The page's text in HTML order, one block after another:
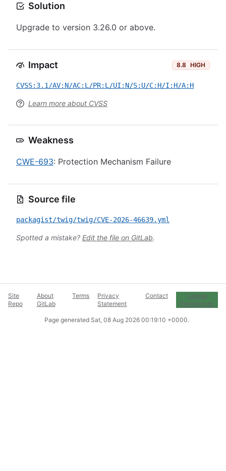
Solution
Upgrade to version 3.26.0 or above.
Impact 8.8 HIGH
CVSS:3.1/AV:N/AC:L/PR:L/UI:N/S:U/C:H/I:H/A:H
Learn more about CVSS
Weakness
CWE-693: Protection Mechanism Failure
Source file
packagist/twig/twig/CVE-2026-46639.yml
Spotted a mistake? Edit the file on GitLab.
Site
Repo
About
GitLab
Terms
Privacy
Statement
Contact
Cookie
Preferences
Page generated Sat, 08 Aug 2026 00:19:10 +0000.